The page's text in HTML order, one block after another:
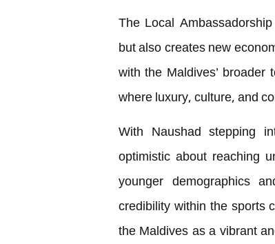
The Local
but also creates new
with the Maldives’
where luxury, culture, and
With Naushad stepping
optimistic about reaching
younger demographics
credibility within the sports
the Maldives as a vibrant